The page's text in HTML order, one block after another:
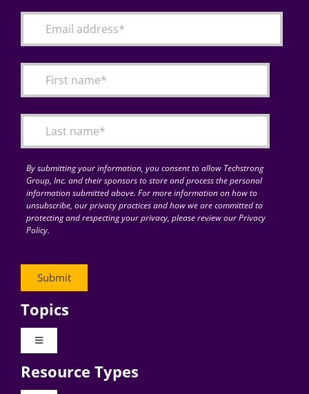
By submitting your information, you consent to allow Techstrong
Group, Inc. and their sponsors to store and process the personal
information submitted above. For more information on how to
unsubscribe, our privacy practices and how we are committed to
protecting and respecting your privacy, please review our Privacy
Policy.
Topics
Toggle
Digital Transformation
Resource Types